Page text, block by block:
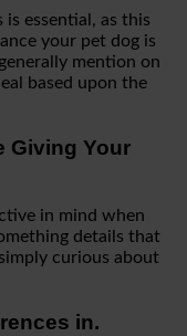
essential, as this
your pet dog is
mention on
based upon the
Giving Your
in mind when
details that
curious about
in.